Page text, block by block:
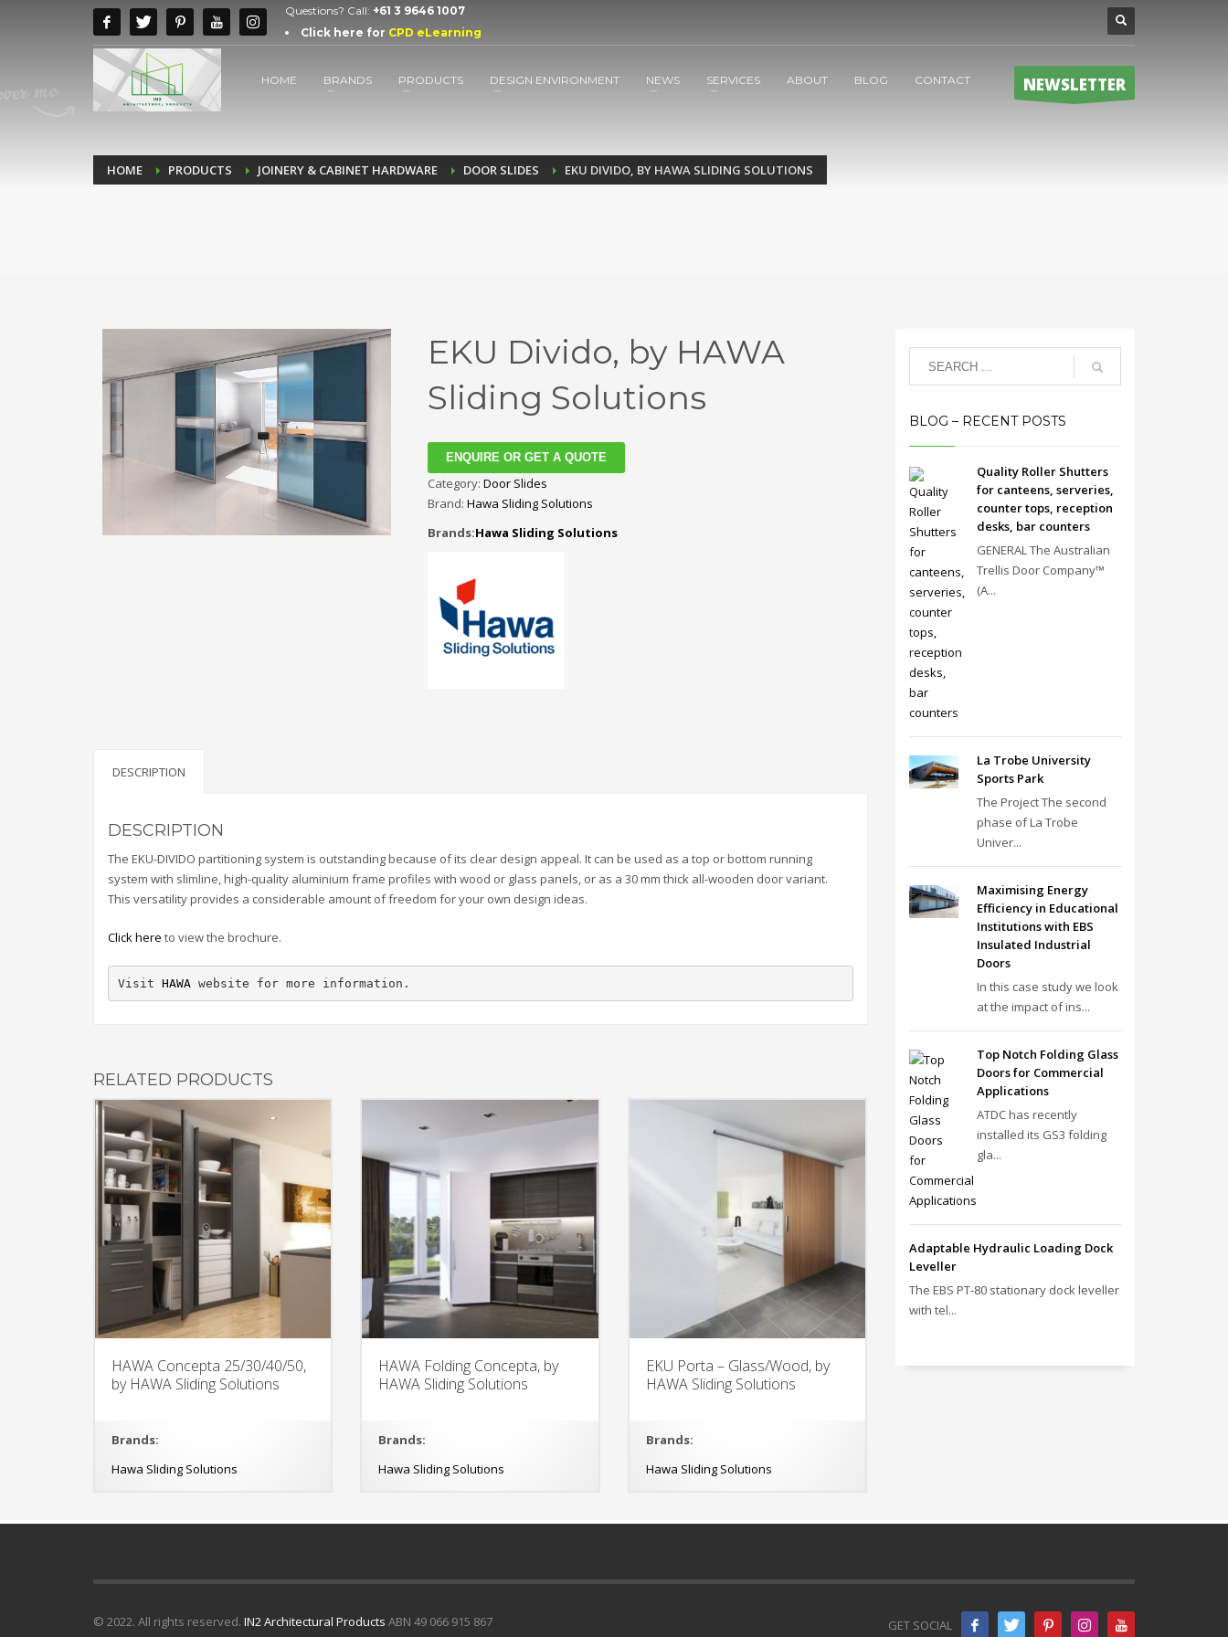
Questions? Call: +61 3 9646 1007
Click here for CPD eLearning
HOME BRANDS PRODUCTS DESIGN ENVIRONMENT NEWS SERVICES ABOUT BLOG CONTACT NEWSLETTER
HOME PRODUCTS JOINERY & CABINET HARDWARE DOOR SLIDES EKU DIVIDO, BY HAWA SLIDING SOLUTIONS
EKU Divido, by HAWA
Sliding Solutions
ENQUIRE OR GET A QUOTE
Category: Door Slides
Brand: Hawa Sliding Solutions
Brands:Hawa Sliding Solutions
DESCRIPTION
DESCRIPTION
The EKU-DIVIDO partitioning system is outstanding because of its clear design appeal. It can be used as a top or bottom running
system with slimline, high-quality aluminium frame profiles with wood or glass panels, or as a 30 mm thick all-wooden door variant.
This versatility provides a considerable amount of freedom for your own design ideas.
Click here to view the brochure.
Visit HAWA website for more information.
RELATED PRODUCTS
HAWA Concepta 25/30/40/50,
by HAWA Sliding Solutions
Brands:
Hawa Sliding Solutions
HAWA Folding Concepta, by
HAWA Sliding Solutions
Brands:
Hawa Sliding Solutions
EKU Porta – Glass/Wood, by
HAWA Sliding Solutions
Brands:
Hawa Sliding Solutions
BLOG – RECENT POSTS
Quality Roller Shutters
for canteens, serveries,
counter tops, reception
desks, bar counters
GENERAL The Australian
Trellis Door Company™
(A...
La Trobe University
Sports Park
The Project The second
phase of La Trobe
Univer...
Maximising Energy
Efficiency in Educational
Institutions with EBS
Insulated Industrial
Doors
In this case study we look
at the impact of ins...
Top Notch Folding Glass
Doors for Commercial
Applications
ATDC has recently
installed its GS3 folding
gla...
Adaptable Hydraulic Loading Dock
Leveller
The EBS PT‑80 stationary dock leveller
with tel...
GET SOCIAL
© 2022. All rights reserved. IN2 Architectural Products ABN 49 066 915 867